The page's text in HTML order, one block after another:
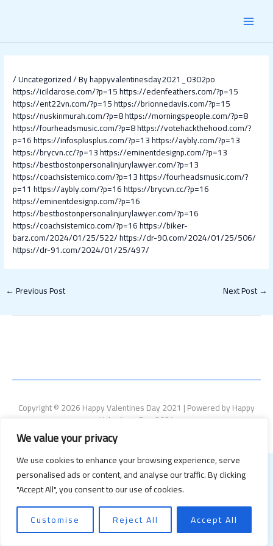
We value your privacy
We use cookies to enhance your browsing experience, serve
personalised ads or content, and analyse our traffic. By clicking
"Accept All", you consent to our use of cookies.
Customise
Reject All Accept All
/Uncategorized/ Byhappyvalentinesday2021_0302po
https://icildarose.com/?p=15https://edenfeathers.com/?p=15
https://ent22vn.com/?p=15https://brionnedavis.com/?p=15
https://nuskinmurah.com/?p=8https://morningspeople.com/?p=8
https://fourheadsmusic.com/?p=8https://votehackthehood.com/?
p=16https://infosplusplus.com/?p=13https://aybly.com/?p=13
https://brycvn.cc/?p=13https://eminentdesignp.com/?p=13
https://bestbostonpersonalinjurylawyer.com/?p=13
https://coachsistemico.com/?p=13https://fourheadsmusic.com/?
p=11 https://aybly.com/?p=16https://brycvn.cc/?p=16
https://eminentdesignp.com/?p=16
https://bestbostonpersonalinjurylawyer.com/?p=16
https://coachsistemico.com/?p=16https://biker-
barz.com/2024/01/25/522/https://dr-90.com/2024/01/25/506/
https://dr-91.com/2024/01/25/497/
←Previous Post Next Post→
Copyright © 2026 Happy Valentines Day 2021 | Powered by Happy
Valentines Day 2021